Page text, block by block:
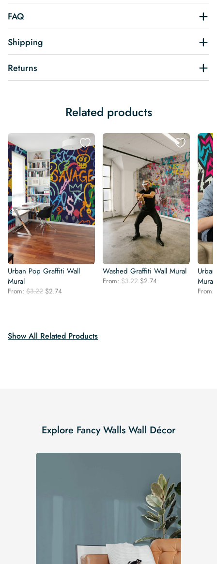
FAQ
Shipping
Returns
Related products
Urban Pop Graffiti Wall
Mural
From: $3.22 Original
$2.74Current
Washed Graffiti Wall Mural
From: $3.22 Original
$2.74Current
Mural
From:
Show All Related Products
Explore Fancy Walls Wall Décor